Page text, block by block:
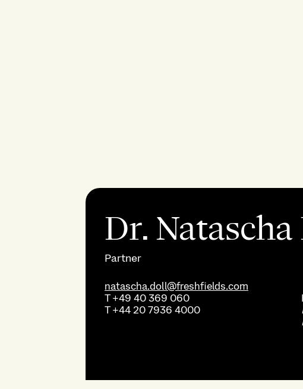
Dr.
Partner
natascha.doll@freshfields.com
T+49 40 369 060
T+44 20 7936 4000